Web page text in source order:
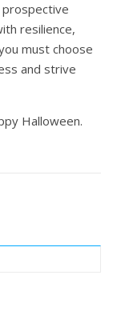
resilience,
must choose
and strive
Halloween.